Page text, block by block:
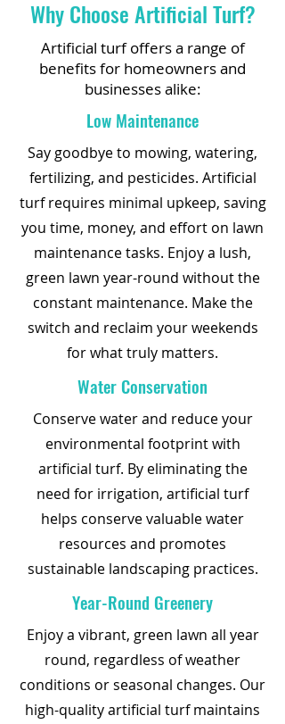
Why Choose Artificial Turf?
Artificial turf offers a range of
benefits for homeowners and
businesses alike:
Low Maintenance
Say goodbye to mowing, watering,
fertilizing, and pesticides. Artificial
turf requires minimal upkeep, saving
you time, money, and effort on lawn
maintenance tasks. Enjoy a lush,
green lawn year-round without the
constant maintenance. Make the
switch and reclaim your weekends
for what truly matters.
Water Conservation
Conserve water and reduce your
environmental footprint with
artificial turf. By eliminating the
need for irrigation, artificial turf
helps conserve valuable water
resources and promotes
sustainable landscaping practices.
Year-Round Greenery
Enjoy a vibrant, green lawn all year
round, regardless of weather
conditions or seasonal changes. Our
high-quality artificial turf maintains